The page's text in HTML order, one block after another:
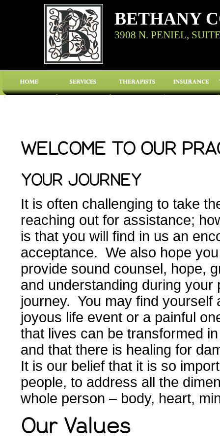
BETHANY
3908 N. PENIEL,
WELCOME TO OUR
YOUR JOURNEY
It is often challenging to take
reaching out for assistance;
is that you will find in us an
acceptance. We also hope
provide sound counsel, hope,
and understanding during your
journey. You may find yourself
joyous life event or a painful
that lives can be transformed
and that there is healing for
It is our belief that it is so
people, to address all the
whole person – body, heart,
Our Values